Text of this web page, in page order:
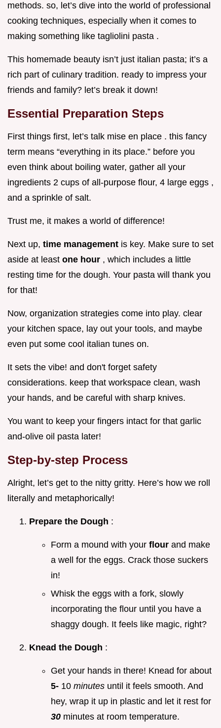
methods. so, let’s dive into the world of professional
cooking techniques, especially when it comes to
making something like tagliolini pasta .
This homemade beauty isn’t just italian pasta; it’s a
rich part of culinary tradition. ready to impress your
friends and family? let’s break it down!
Essential Preparation Steps
First things first, let’s talk mise en place . this fancy
term means “everything in its place.” before you
even think about boiling water, gather all your
ingredients 2 cups of all-purpose flour, 4 large eggs ,
and a sprinkle of salt.
Trust me, it makes a world of difference!
Next up, time management is key. Make sure to set
aside at least one hour , which includes a little
resting time for the dough. Your pasta will thank you
for that!
Now, organization strategies come into play. clear
your kitchen space, lay out your tools, and maybe
even put some cool italian tunes on.
It sets the vibe! and don't forget safety
considerations. keep that workspace clean, wash
your hands, and be careful with sharp knives.
You want to keep your fingers intact for that garlic
and-olive oil pasta later!
Step-by-step Process
Alright, let’s get to the nitty gritty. Here’s how we roll
literally and metaphorically!
Prepare the Dough :
Form a mound with your flour and make
a well for the eggs. Crack those suckers
in!
Whisk the eggs with a fork, slowly
incorporating the flour until you have a
shaggy dough. It feels like magic, right?
Knead the Dough :
Get your hands in there! Knead for about
5- 10 minutes until it feels smooth. And
hey, wrap it up in plastic and let it rest for
30 minutes at room temperature.